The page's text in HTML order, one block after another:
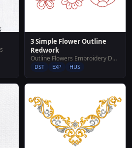
3 Simple Flower Outline
Redwork
Outline Flowers Embroidery Designs
DST EXP HUS